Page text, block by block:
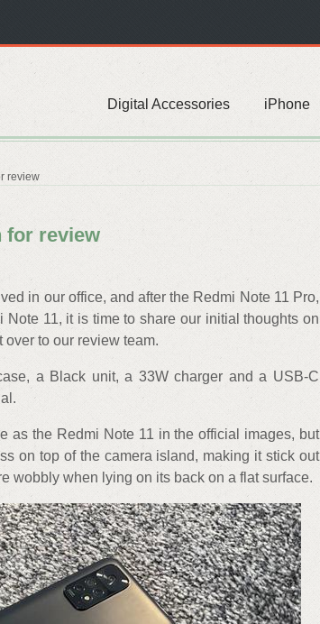
Digital Accessories iPhone
review
for review
in our office, and after the Redmi Note 11 Pro,
11, it is time to share our initial thoughts on
to our review team.
a Black unit, a 33W charger and a USB-C
as the Redmi Note 11 in the official images, but
on top of the camera island, making it stick out
wobbly when lying on its back on a flat surface.